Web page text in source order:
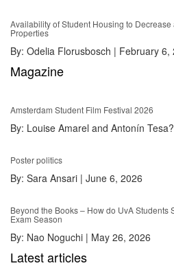
Availability of Student Housing to
Properties
By: Odelia Florusbosch | February 6,
Magazine
Amsterdam Student Film Festival 2026
By: Louise Amarel and Antonín Tesa?
Poster politics
By: Sara Ansari | June 6, 2026
Beyond the Books – How do UvA Students
Exam Season
By: Nao Noguchi | May 26, 2026
Latest articles